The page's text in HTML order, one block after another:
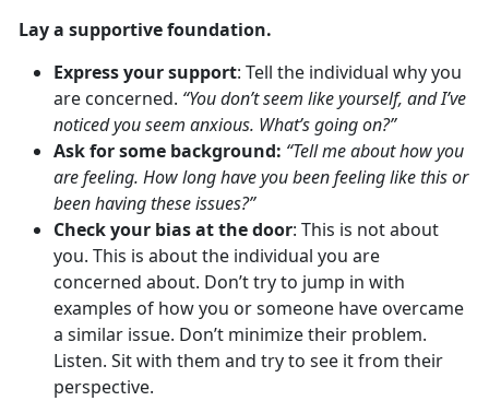
Lay a supportive foundation.
Express your support: Tell the individual why you
are concerned. “You don’t seem like yourself, and I’ve
noticed you seem anxious. What’s going on?”
Ask for some background: “Tell me about how you
are feeling. How long have you been feeling like this or
been having these issues?”
Check your bias at the door: This is not about
you. This is about the individual you are
concerned about. Don’t try to jump in with
examples of how you or someone have overcame
a similar issue. Don’t minimize their problem.
Listen. Sit with them and try to see it from their
perspective.